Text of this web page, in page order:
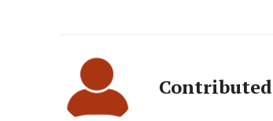
Contributed